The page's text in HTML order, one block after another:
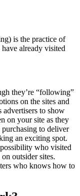
is the practice of
already visited
they’re “following”
on the sites and
advertisers to show
on your site as they
purchasing to deliver
an exciting spot.
who visited
outsider sites.
who knows how to